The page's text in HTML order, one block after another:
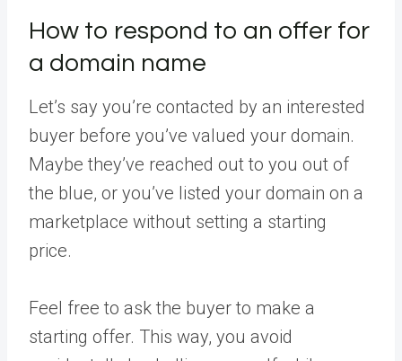
How to respond to an offer for
a domain name
Let’s say you’re contacted by an interested
buyer before you’ve valued your domain.
Maybe they’ve reached out to you out of
the blue, or you’ve listed your domain on a
marketplace without setting a starting
price.
Feel free to ask the buyer to make a
starting offer. This way, you avoid